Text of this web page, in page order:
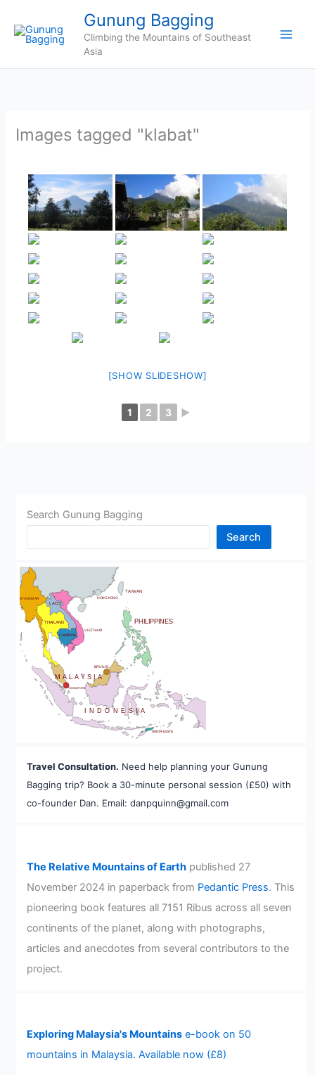
content
Gunung Bagging
Climbing the Mountains of Southeast
Asia
Images tagged "klabat"
[SHOW SLIDESHOW]
1 2 3 ►
Search Gunung Bagging
Search
TAIWAN
THAILAND
TIMOR-LESTE
HONG KONG
CAMBODIA
LAOS
MYANMAR
PHILIPPINES
MALAYSIA
INDONESIA
VIETNAM
SINGAPORE
BRUNEI
Travel Consultation. Need help planning your Gunung
Bagging trip? Book a 30-minute personal session (£50) with
co-founder Dan. Email: danpquinn@gmail.com
The Relative Mountains of Earthpublished 27
November 2024 in paperback from Pedantic Press. This
pioneering book features all 7151 Ribus across all seven
continents of the planet, along with photographs,
articles and anecdotes from several contributors to the
project.
Exploring Malaysia's Mountainse-book on 50
mountains in Malaysia. Available now (£8)